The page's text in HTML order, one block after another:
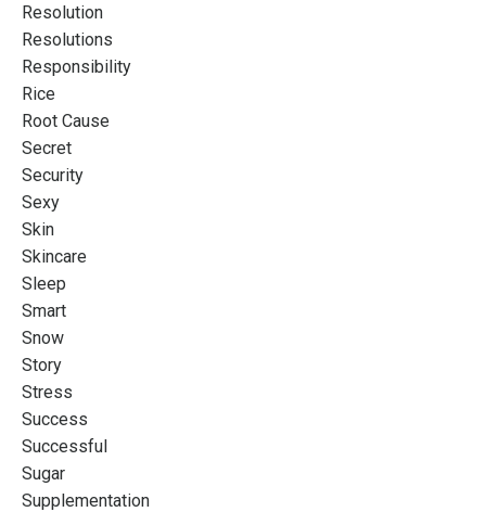
Resolution
Resolutions
Responsibility
Rice
Root Cause
Secret
Security
Sexy
Skin
Skincare
Sleep
Smart
Snow
Story
Stress
Success
Successful
Sugar
Supplementation